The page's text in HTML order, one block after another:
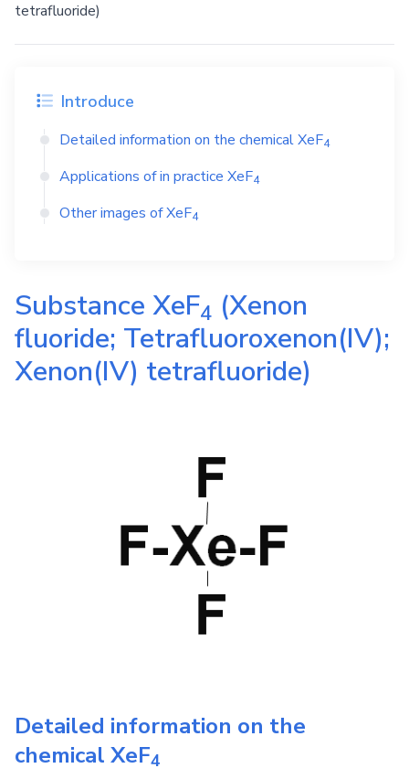
tetrafluoride)
Introduce
Detailed information on the chemicalXeF4
Applications of in practice XeF4
Other images ofXeF4
Substance XeF4 (Xenon
fluoride; Tetrafluoroxenon(IV);
Xenon(IV) tetrafluoride)
Detailed information on the
chemical XeF4